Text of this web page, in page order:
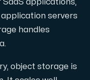
applications,
servers
handles
object storage is